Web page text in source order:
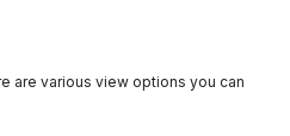
are various view options you can